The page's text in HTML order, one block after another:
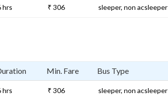
hrs ₹ 306 sleeper, non acsleeper
Min. Fare Bus Type
hrs ₹ 306 sleeper, non acsleeper